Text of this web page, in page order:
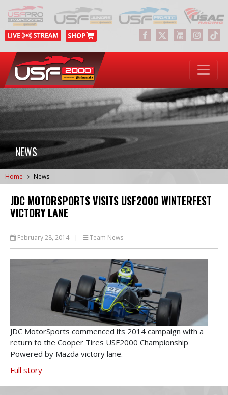
NEWS
Home News
JDC MOTORSPORTS VISITS USF2000 WINTERFEST
VICTORY LANE
February 28, 2014 | Team News
JDC MotorSports commenced its 2014 campaign with a
return to the Cooper Tires USF2000 Championship
Powered by Mazda victory lane.
Full story